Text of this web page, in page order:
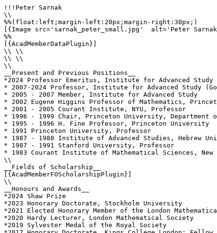
!!!Peter Sarnak
\\
%%(float:left;margin-left:20px;margin-right:30px;)
[{Image src='sarnak_peter_small.jpg'  alt='Peter
%%
[{AcadMemberDataPlugin}]
\\ \\
\\ \\
\\
__Present and Previous Positions__
*2024 Professor Emeritus, Institute for Advanced Study
* 2007-2024 Professor, Institute for Advanced Study
* 2005 - 2007 Member, Institute for Advanced Study
* 2002 Eugene Higgins Professor of Mathematics,
* 2001 - 2005 Courant Institute, NYU, Professor
* 1996 - 1999 Chair, Princeton University, Department
* 1995 - 1996 H. Fine Professor, Princeton University
* 1991 Princeton University, Professor
* 1987 - 1988 Institute of Advanced Studies, Hebrew
* 1987 - 1991 Stanford University, Professor
* 1983 Courant Institute of Mathematical Sciences,
\\
__Fields of Scholarship__
[{AcadMemberFOScholarshipPlugin}]
\\
__Honours and Awards__
*2024 Shaw Prize
*2023 Honorary Doctorate, Stockholm University
*2021 Elected Honorary Member of the London
*2020 Hardy Lecturer, London Mathematical Society
*2019 Sylvester Medal of the Royal Society